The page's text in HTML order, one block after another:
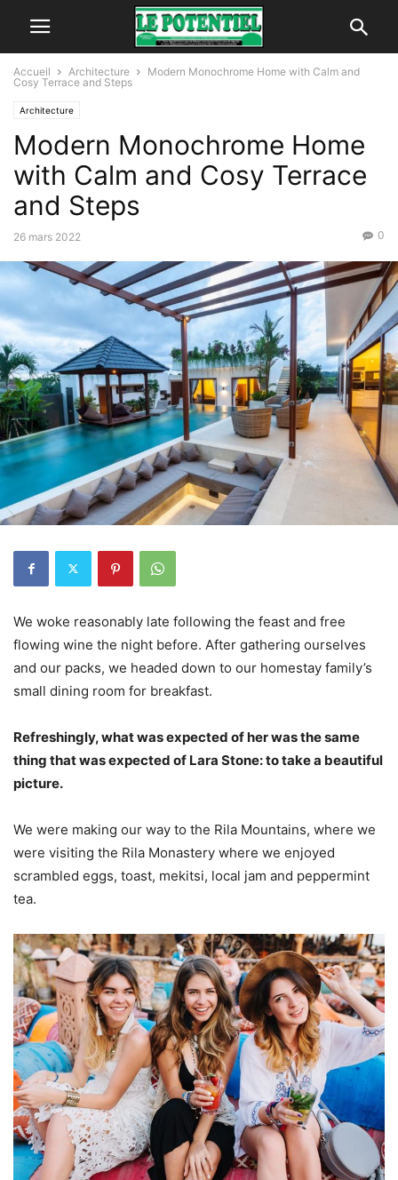
Accueil Architecture
Modern Monochrome Home with Calm and
Cosy Terrace and Steps
Architecture
Modern Monochrome Home
with Calm and Cosy Terrace
and Steps
26 mars 2022 0
We woke reasonably late following the feast and free
flowing wine the night before. After gathering ourselves
and our packs, we headed down to our homestay family’s
small dining room for breakfast.
Refreshingly, what was expected of her was the same
thing that was expected of Lara Stone: to take a beautiful
picture.
We were making our way to the Rila Mountains, where we
were visiting the Rila Monastery where we enjoyed
scrambled eggs, toast, mekitsi, local jam and peppermint
tea.